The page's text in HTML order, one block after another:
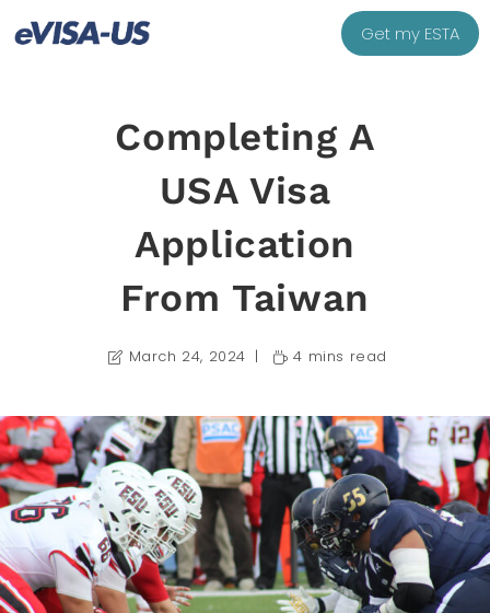
Get my ESTA
Completing A
USA Visa
Application
From Taiwan
March 24, 2024 4 mins read